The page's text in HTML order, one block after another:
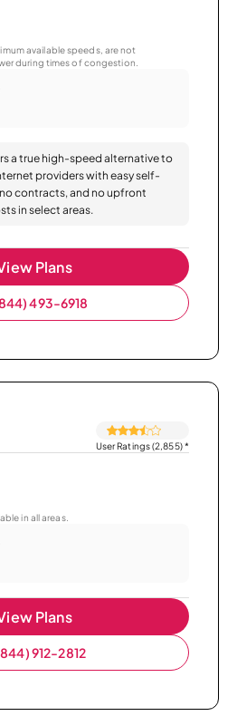
available speeds, are not
during times of congestion.
a true high-speed alternative to
providers with easy self-
contracts, and no upfront
in select areas.
Plans
493-6918
User Ratings (2,855)*
in all areas.
Plans
912-2812